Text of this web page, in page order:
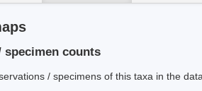
specimen counts
/ specimens of this taxa in the